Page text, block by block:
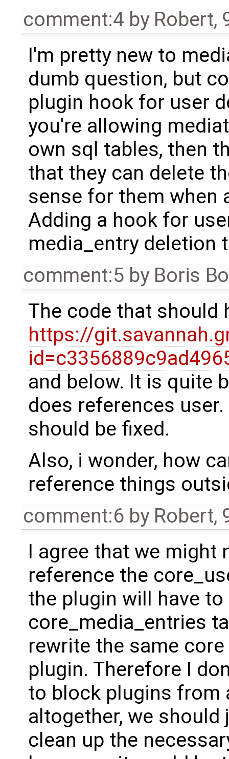
comment:4 by Robert,
I'm pretty new to
dumb question, but
plugin hook for user
you're allowing
own sql tables, then
that they can delete
sense for them when
Adding a hook for
media_entry deletion
comment:5 by Boris
The code that should
https://
and below. It is quite
does references
should be fixed.
Also, i wonder, how
reference things
comment:6 by Robert,
I agree that we might
reference the
the plugin will have
core_media_entries
rewrite the same
plugin. Therefore I
to block plugins from
altogether, we
clean up the